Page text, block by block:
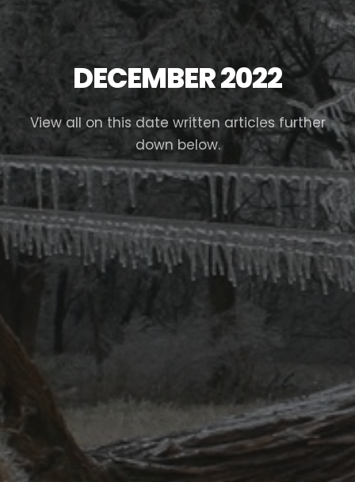
DECEMBER 2022
View all on this date written articles further
down below.